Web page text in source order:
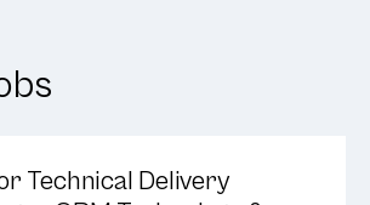
Technical Delivery